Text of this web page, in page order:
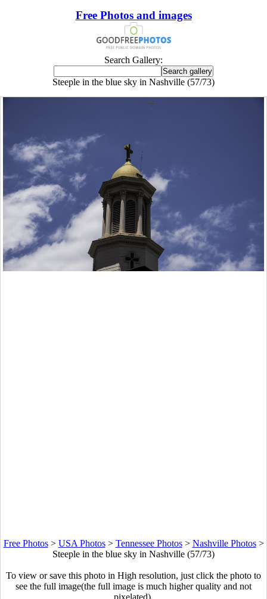
Free Photos and images
Search Gallery:
Steeple in the blue sky in Nashville (57/73)
Free Photos> USA Photos> Tennessee Photos> Nashville Photos>
Steeple in the blue sky in Nashville (57/73)
To view or save this photo in High resolution, just click the photo to
see the full image(the full image is much higher quality and not
pixelated).